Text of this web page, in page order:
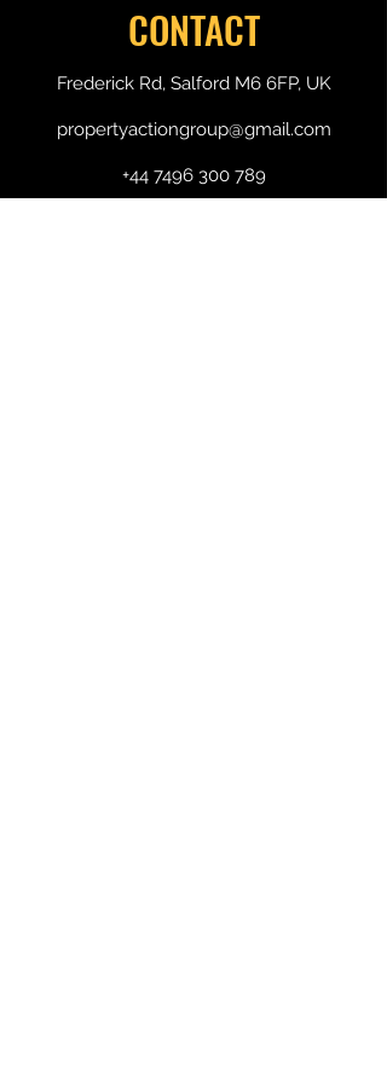
CONTACT
Frederick Rd, Salford M6 6FP, UK
propertyactiongroup@gmail.com
+44 7496 300 789